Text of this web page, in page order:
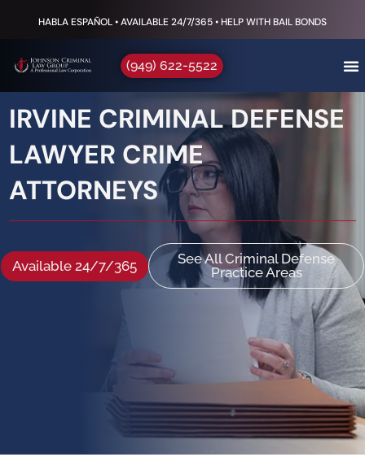
HABLA ESPAÑOL • AVAILABLE 24/7/365 • HELP WITH BAIL BONDS
(949) 622-5522
IRVINE CRIMINAL DEFENSE
LAWYER CRIME
ATTORNEYS
Available 24/7/365
See All Criminal Defense
Practice Areas